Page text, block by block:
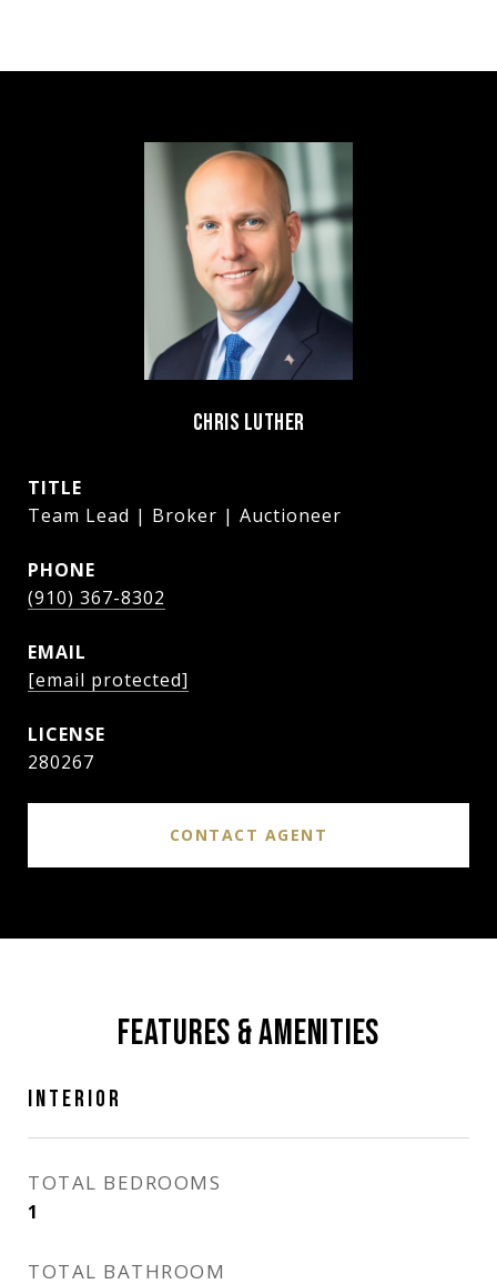
CHRIS LUTHER
TITLE
Team Lead | Broker | Auctioneer
PHONE
(910) 367-8302
EMAIL
[email protected]
280267
CONTACT AGENT
FEATURES & AMENITIES
INTERIOR
TOTAL BEDROOMS
1
TOTAL BATHROOM